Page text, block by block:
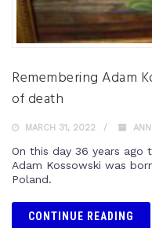
Remembering Adam
of death
MARCH 31, 2022
On this day 36 years
Adam Kossowski was
Poland.
CONTINUE READING